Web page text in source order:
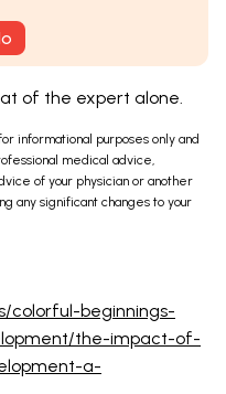
of the expert alone.
informational purposes only and
medical advice,
of your physician or another
any significant changes to your
colorful-beginnings-
the-impact-of-
a-